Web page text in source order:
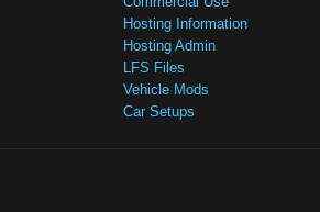
Hosting Information
Hosting Admin
LFS Files
Vehicle Mods
Car Setups